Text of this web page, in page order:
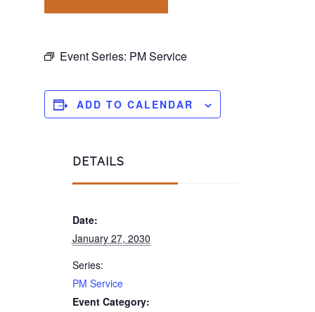
Event Series: PM Service
DETAILS
Date:
January 27, 2030
Series:
PM Service
Event Category:
ADD TO CALENDAR